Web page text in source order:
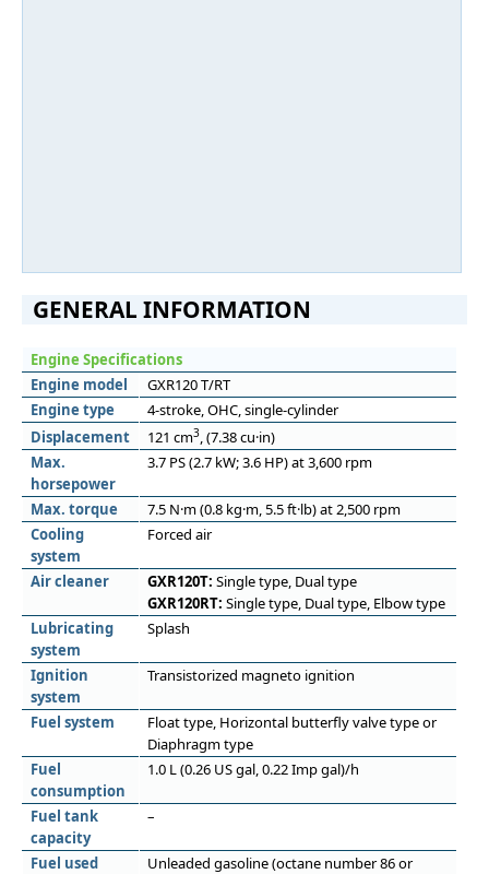
GENERAL INFORMATION
Engine Specifications
Engine model
GXR120 T/RT
Engine type
4-stroke, OHC, single-cylinder
Displacement
121 cm3, (7.38 cu·in)
Max.
horsepower
3.7 PS (2.7 kW; 3.6 HP) at 3,600 rpm
Max. torque
7.5 N·m (0.8 kg·m, 5.5 ft·lb) at 2,500 rpm
Cooling
system
Forced air
Air cleaner GXR120T: Single type, Dual type
GXR120RT: Single type, Dual type, Elbow type
Lubricating
system
Splash
Ignition
system
Transistorized magneto ignition
Fuel system
Float type, Horizontal butterfly valve type or
Diaphragm type
Fuel
consumption
1.0 L (0.26 US gal, 0.22 Imp gal)/h
Fuel tank
capacity
–
Fuel used
Unleaded gasoline (octane number 86 or